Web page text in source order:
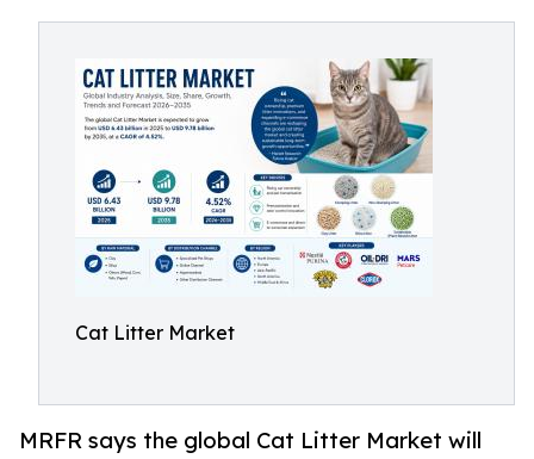
Cat Litter Market
MRFR says the global Cat Litter Market will